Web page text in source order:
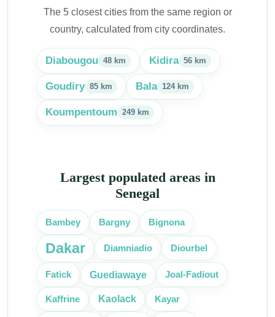
The 5 closest cities from the same region or
country, calculated from city coordinates.
Diabougou 48 km Kidira 56 km
Goudiry 85 km Bala 124 km
Koumpentoum 249 km
Largest populated areas in
Senegal
Bambey Bargny Bignona
Dakar Diamniadio Diourbel
Fatick Guediawaye Joal-Fadiout
Kaffrine Kaolack Kayar